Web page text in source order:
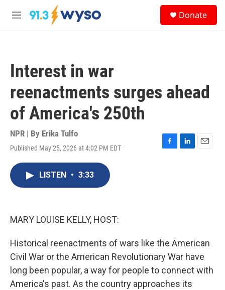
Skip to main content
M
Donate
Interest in war
reenactments surges ahead
of America's 250th
NPR | By Erika Tulfo
Published May 25, 2026 at 4:02 PM EDT
F
L
E
LISTEN • 3:33
MARY LOUISE KELLY, HOST:
Historical reenactments of wars like the American
Civil War or the American Revolutionary War have
long been popular, a way for people to connect with
America's past. As the country approaches its